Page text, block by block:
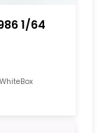
1/64
WhiteBox